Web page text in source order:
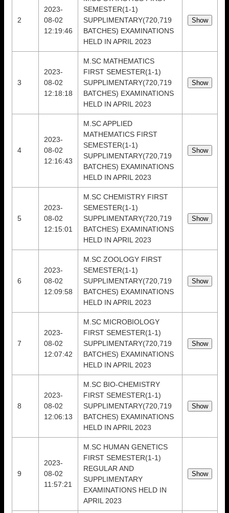
2
2023-
08-02
12:19:46
SEMESTER(1-1)
SUPPLIMENTARY(720,719
BATCHES) EXAMINATIONS
HELD IN APRIL 2023
3
2023-
08-02
12:18:18
M.SC MATHEMATICS
FIRST SEMESTER(1-1)
SUPPLIMENTARY(720,719
BATCHES) EXAMINATIONS
HELD IN APRIL 2023
4
2023-
08-02
12:16:43
M.SC APPLIED
MATHEMATICS FIRST
SEMESTER(1-1)
SUPPLIMENTARY(720,719
BATCHES) EXAMINATIONS
HELD IN APRIL 2023
5
2023-
08-02
12:15:01
M.SC CHEMISTRY FIRST
SEMESTER(1-1)
SUPPLIMENTARY(720,719
BATCHES) EXAMINATIONS
HELD IN APRIL 2023
6
2023-
08-02
12:09:58
M.SC ZOOLOGY FIRST
SEMESTER(1-1)
SUPPLIMENTARY(720,719
BATCHES) EXAMINATIONS
HELD IN APRIL 2023
7
2023-
08-02
12:07:42
M.SC MICROBIOLOGY
FIRST SEMESTER(1-1)
SUPPLIMENTARY(720,719
BATCHES) EXAMINATIONS
HELD IN APRIL 2023
8
2023-
08-02
12:06:13
M.SC BIO-CHEMISTRY
FIRST SEMESTER(1-1)
SUPPLIMENTARY(720,719
BATCHES) EXAMINATIONS
HELD IN APRIL 2023
9
2023-
08-02
11:57:21
M.SC HUMAN GENETICS
FIRST SEMESTER(1-1)
REGULAR AND
SUPPLIMENTARY
EXAMINATIONS HELD IN
APRIL 2023